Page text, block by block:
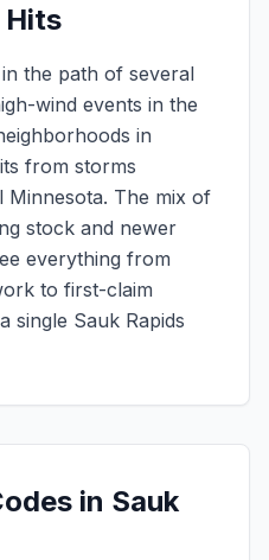
Hits
the path of several
wind events in the
in
from storms
The mix of
stock and newer
everything from
to first-claim
single Sauk Rapids
in Sauk